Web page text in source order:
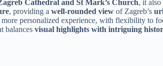
Cathedral and St Mark’s Church, it also
, providing a well-rounded view of Zagreb’s
more personalized experience, with flexibility to
balances visual highlights with intriguing